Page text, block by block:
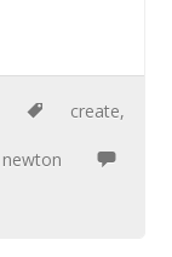
create,
newton